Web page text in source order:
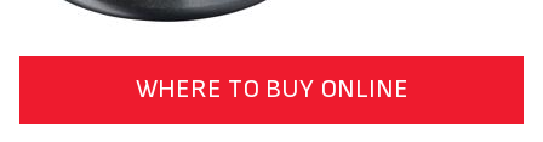
WHERE TO BUY ONLINE